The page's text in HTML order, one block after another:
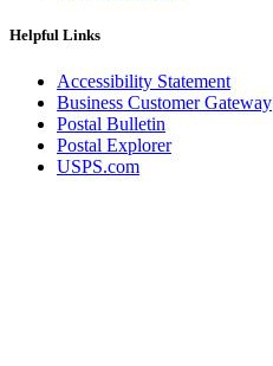
Helpful Links
Accessibility Statement
Business Customer Gateway
Postal Bulletin
Postal Explorer
USPS.com